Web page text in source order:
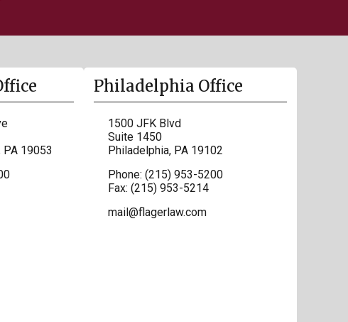
PA 19053
Philadelphia Office
1500 JFK Blvd
Suite 1450
Philadelphia, PA 19102
Phone: (215) 953-5200
Fax: (215) 953-5214
mail@flagerlaw.com